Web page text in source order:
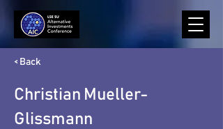
< Back
Christian Mueller-
Glissmann